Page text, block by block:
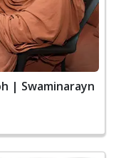
| Swaminarayn